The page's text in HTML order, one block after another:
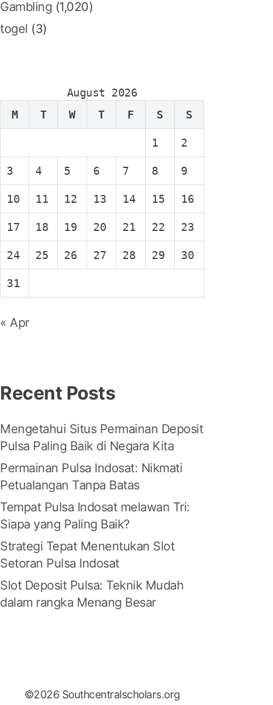
Gambling (1,020)
togel (3)
August 2026
M
T W T F S S
1 2
3 4 5 6 7 8 9
10 11 12 13 14 15 16
17 18 19 20 21 22 23
24 25 26 27 28 29 30
31
« Apr
Recent Posts
Mengetahui Situs Permainan Deposit
Pulsa Paling Baik di Negara Kita
Permainan Pulsa Indosat: Nikmati
Petualangan Tanpa Batas
Tempat Pulsa Indosat melawan Tri:
Siapa yang Paling Baik?
Strategi Tepat Menentukan Slot
Setoran Pulsa Indosat
Slot Deposit Pulsa: Teknik Mudah
dalam rangka Menang Besar
©2026 Southcentralscholars.org